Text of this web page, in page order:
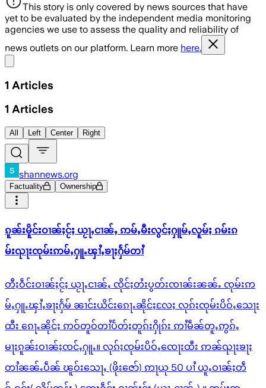
This story is only covered by news sources that have
yet to be evaluated by the independent media monitoring
agencies we use to assess the quality and reliability of
news outlets on our platform. Learn more here.
1 Articles
1 Articles
All Left Center Right
shannews.org
Factuality Ownership
ၵူၼ်းမိူင်းဝၢၼ်ႈငႂ်ႈ ယႂႃႇငၢၼ်ႇ ဢမ်ႇမီးလွင်ႈႁူမ်ႇလူမ်ႈ ၵမ်းၵ
မ်းၺႃးၸုမ်းဢမ်ႇႁူႉၾၢႆႇၶႃႈႁႅမ်တၢႆ
တီႈဝဵင်းဝၢၼ်ႈငႂ်ႈ ယႂႃႇငၢၼ်ႇ ၸိုင်ႈတႆးပွတ်းၸၢၼ်းၼၼ်ႉ ၸုမ်းဢ
မ်ႇႁူႉၾၢႆႇၶႃႈႁႅမ် ၼၢင်းယိင်းၵေႃႉၼိုင်ႈလႄႈ လုၵ်ႈၸုမ်းပိဝ်ႇသေႃး
ထီး ၵေႃႉၼိုင်ႈ ဢဝ်တူဝ်တၢႆပႅတ်ႈတူၵ်းႁိုၵ်း ဢၢႆမဵၼ်တူႇဢွၵ်ႇ
မႃးၵူၼ်းဝၢၼ်ႈၸင်ႇႁူႉ။ လုၵ်ႈၸုမ်းပိဝ်ႇၸေႃးထီး ဢၼ်ၺႃးၶႃႈ
တၢႆၼၼ်ႉပဵၼ် ၽူဝ်းသေႃႇ (ဖိုးဇော်) ဢႃယု 50 ပၢႆ ယူႇဝၢၼ်ႈတဵ